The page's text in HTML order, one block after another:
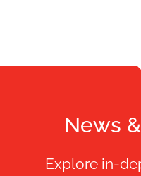
News
Explore in-